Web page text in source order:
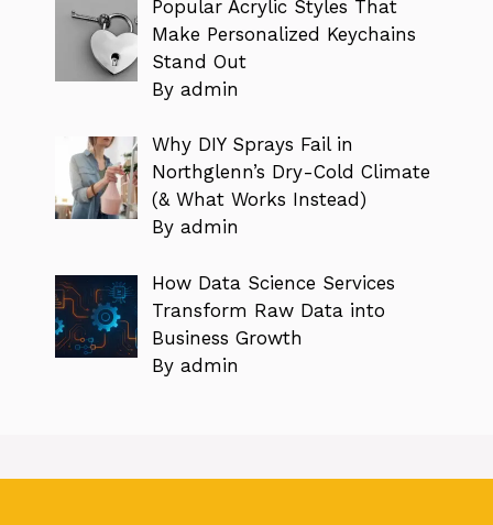
Popular Acrylic Styles That
Make Personalized Keychains
Stand Out
By admin
Why DIY Sprays Fail in
Northglenn’s Dry-Cold Climate
(& What Works Instead)
By admin
How Data Science Services
Transform Raw Data into
Business Growth
By admin